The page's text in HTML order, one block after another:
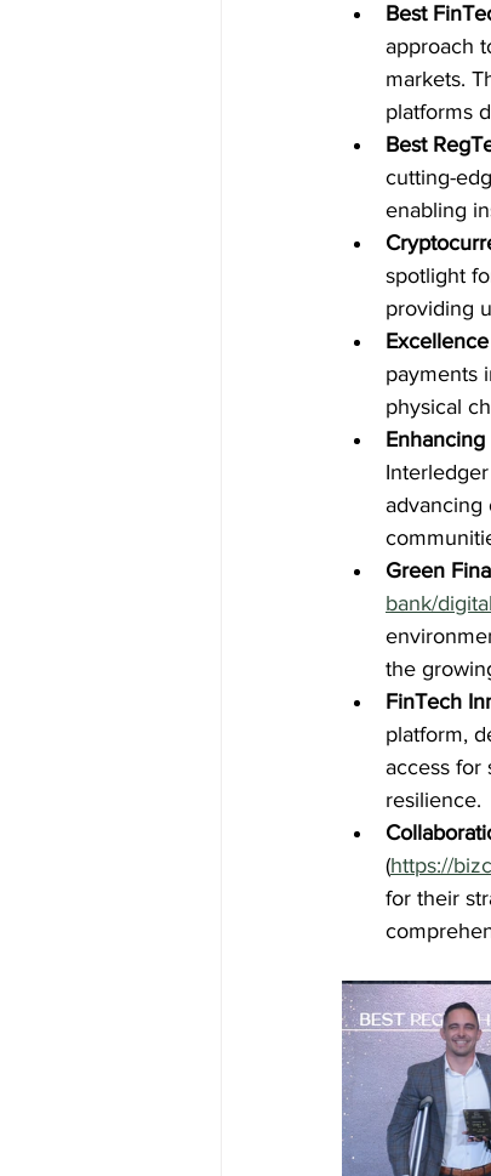
Best
approach
markets.
platforms
Best
cutting-
enabling
spotlight
providing
payments
physical
advancing
Green
bank/
the
FinTech
platform,
access for
resilience.
(https://
for their